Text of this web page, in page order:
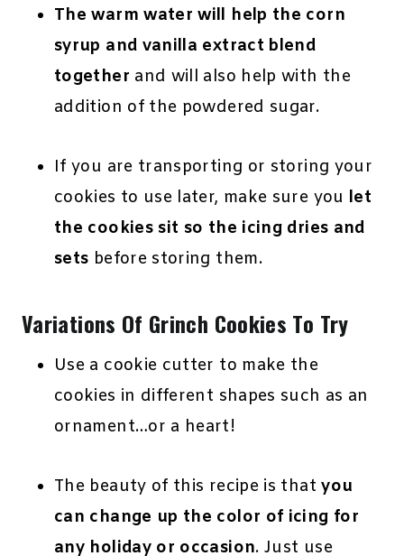
The warm water will help the corn
syrup and vanilla extract blend
together and will also help with the
addition of the powdered sugar.
If you are transporting or storing your
cookies to use later, make sure you let
the cookies sit so the icing dries and
sets before storing them.
Variations Of Grinch Cookies To Try
Use a cookie cutter to make the
cookies in different shapes such as an
ornament…or a heart!
The beauty of this recipe is thatyou
can change up the color of icing for
any holiday or occasion. Just use